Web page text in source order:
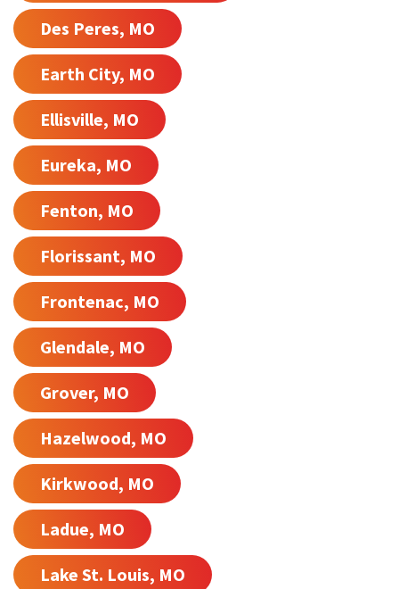
Des Peres, MO
Earth City, MO
Ellisville, MO
Eureka, MO
Fenton, MO
Florissant, MO
Frontenac, MO
Glendale, MO
Grover, MO
Hazelwood, MO
Kirkwood, MO
Ladue, MO
Lake St. Louis, MO